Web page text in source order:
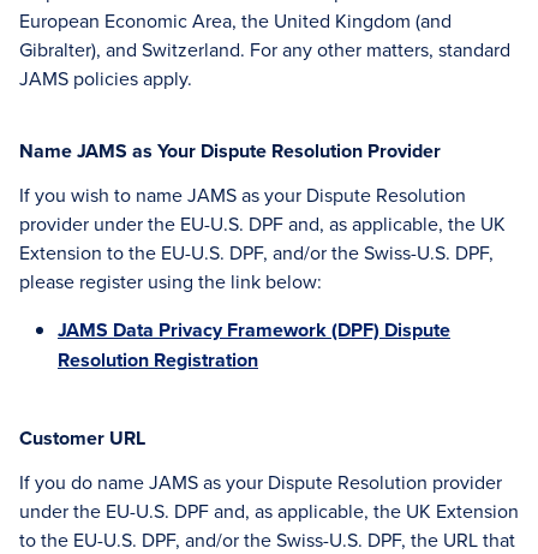
European Economic Area, the United Kingdom (and
Gibralter), and Switzerland. For any other matters, standard
JAMS policies apply.
Name JAMS as Your Dispute Resolution Provider
If you wish to name JAMS as your Dispute Resolution
provider under the EU-U.S. DPF and, as applicable, the UK
Extension to the EU-U.S. DPF, and/or the Swiss-U.S. DPF,
please register using the link below:
JAMS Data Privacy Framework (DPF) Dispute
Resolution Registration
Customer URL
If you do name JAMS as your Dispute Resolution provider
under the EU-U.S. DPF and, as applicable, the UK Extension
to the EU-U.S. DPF, and/or the Swiss-U.S. DPF, the URL that